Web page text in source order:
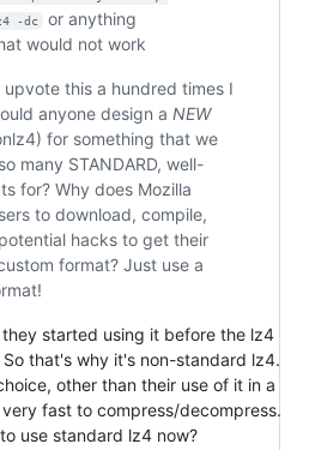
-dc
or anything
would not work
upvote this a hundred times I
anyone design a NEW
for something that we
many STANDARD, well-
for? Why does Mozilla
to download, compile,
hacks to get their
format? Just use a
started using it before the lz4
that's why it's non-standard lz4.
other than their use of it in a
fast to compress/decompress.
use standard lz4 now?